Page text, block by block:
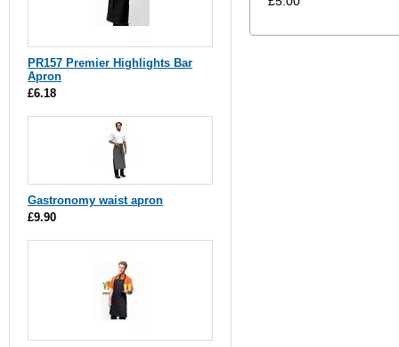
PR157 Premier Highlights Bar
Apron
£6.18
Gastronomy waist apron
£9.90